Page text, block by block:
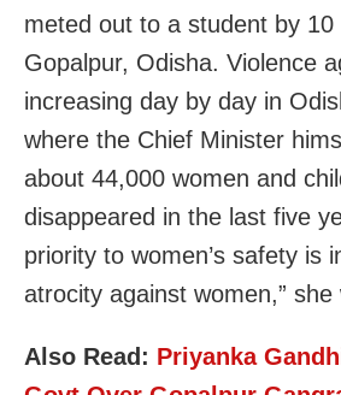
meted out to a student by 10
Gopalpur, Odisha. Violence
increasing day by day in
where the Chief Minister
about 44,000 women and
disappeared in the last five
priority to women’s safety is
atrocity against women,” she
Also Read: Priyanka